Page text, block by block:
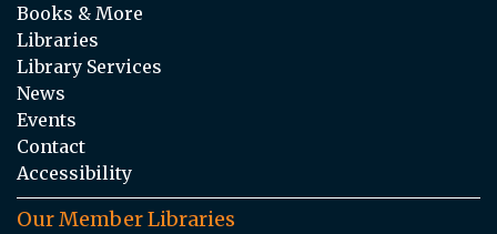
Books & More
Libraries
Library Services
News
Events
Contact
Accessibility
Our Member Libraries